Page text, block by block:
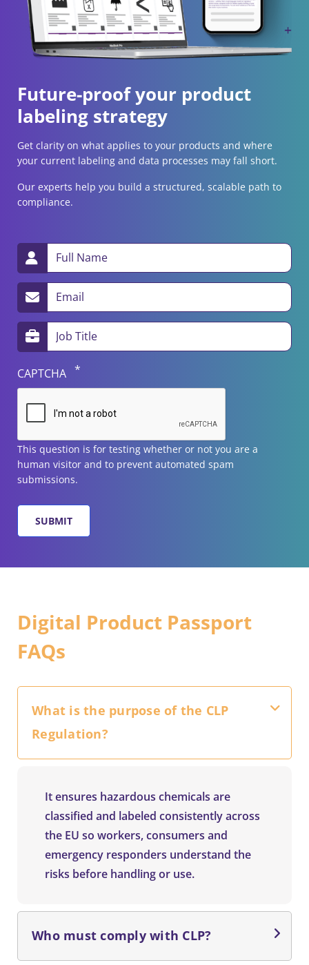
Future-proof your product
labeling strategy
Get clarity on what applies to your products and where
your current labeling and data processes may fall short.
Our experts help you build a structured, scalable path to
compliance.
CAPTCHA
This question is for testing whether or not you are a
human visitor and to prevent automated spam
submissions.
Digital Product Passport
FAQs
What is the purpose of the CLP
Regulation?
It ensures hazardous chemicals are
classified and labeled consistently across
the EU so workers, consumers and
emergency responders understand the
risks before handling or use.
Who must comply with CLP?